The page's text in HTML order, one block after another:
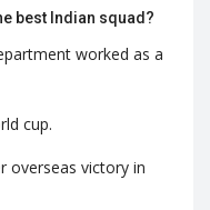
best Indian squad?
worked as a
cup.
overseas victory in